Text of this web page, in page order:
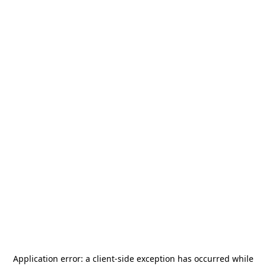
Application error: a client-side exception has occurred while